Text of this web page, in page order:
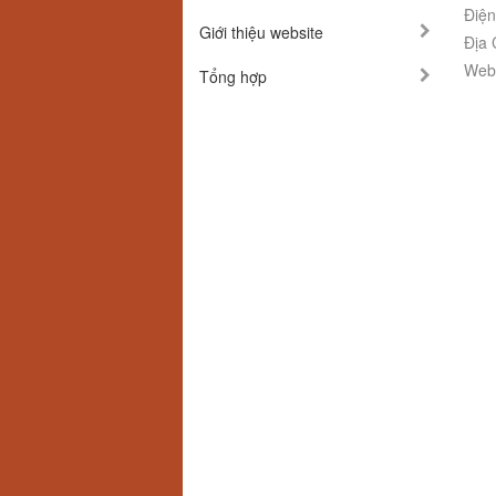
Giới thiệu website
Tổng hợp
Địa